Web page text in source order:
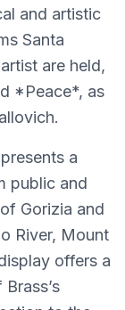
and artistic
Santa
are held,
*Peace*, as
a
public and
Gorizia and
River, Mount
offers a